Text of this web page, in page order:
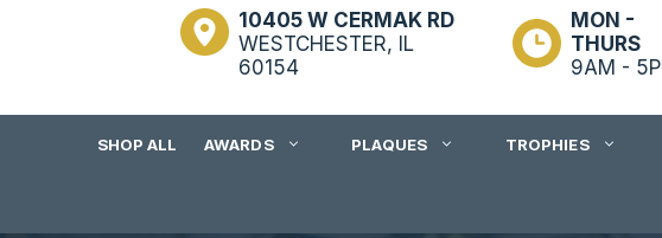
10405 W CERMAK RD
WESTCHESTER, IL
60154
MON -
THURS
9AM -
SHOP ALL AWARDS PLAQUES TROPHIES